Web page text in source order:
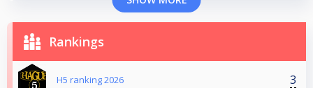
Rankings
H5 ranking 2026 3